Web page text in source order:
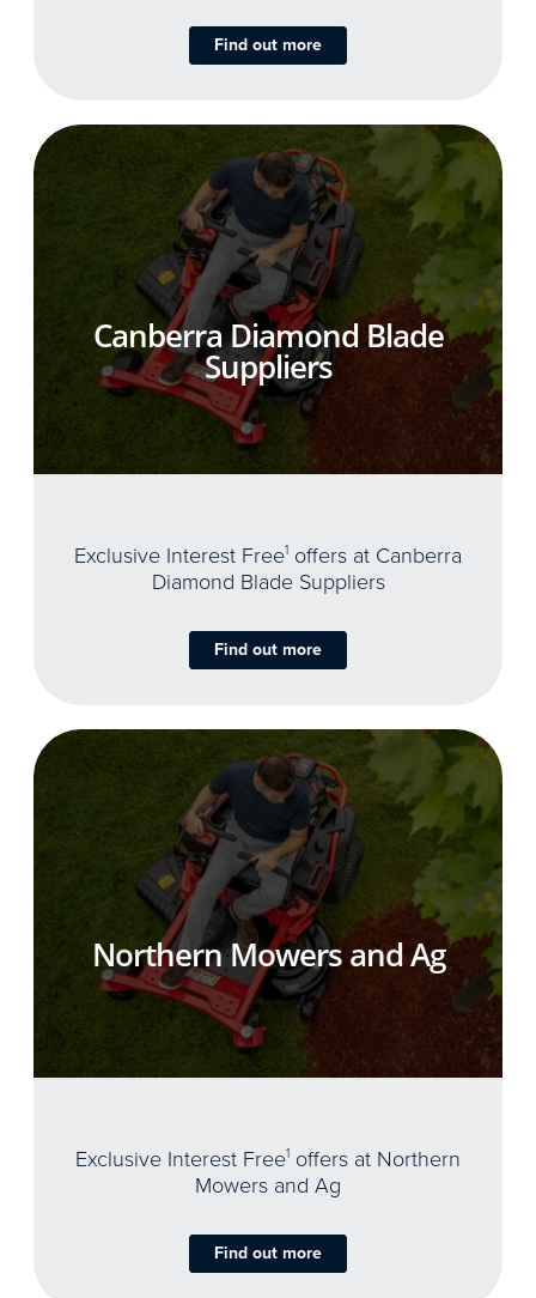
Find out more
Canberra Diamond Blade
Suppliers
Exclusive Interest Free1 offers at Canberra
Diamond Blade Suppliers
Find out more
Northern Mowers and Ag
Exclusive Interest Free1 offers at Northern
Mowers and Ag
Find out more